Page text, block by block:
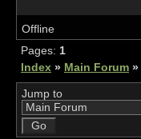
Offline
Pages: 1
Index » Main Forum »
Jump to